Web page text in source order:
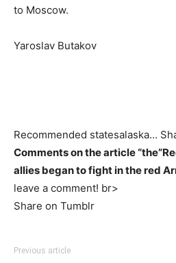
to Moscow.
Yaroslav Butakov
Recommended statesalaska…
Comments on the article
allies began to fight in the red
leave a comment! br>
Share on Tumblr
Previous article